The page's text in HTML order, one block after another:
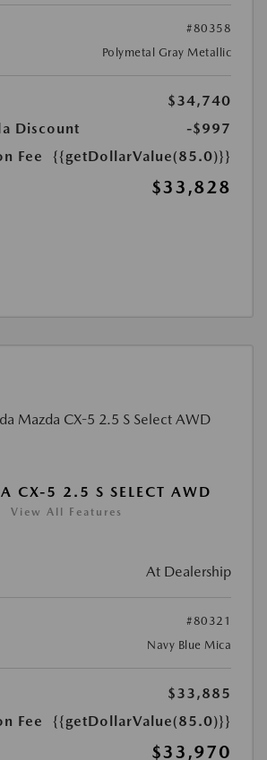
#80358
Polymetal Gray Metallic
$34,740
Discount
-$997
Fee
{{getDollarValue(85.0)}}
$33,828
CX-5 2.5 S SELECT AWD
View All Features
At Dealership
#80321
Navy Blue Mica
$33,885
Fee
{{getDollarValue(85.0)}}
$33,970